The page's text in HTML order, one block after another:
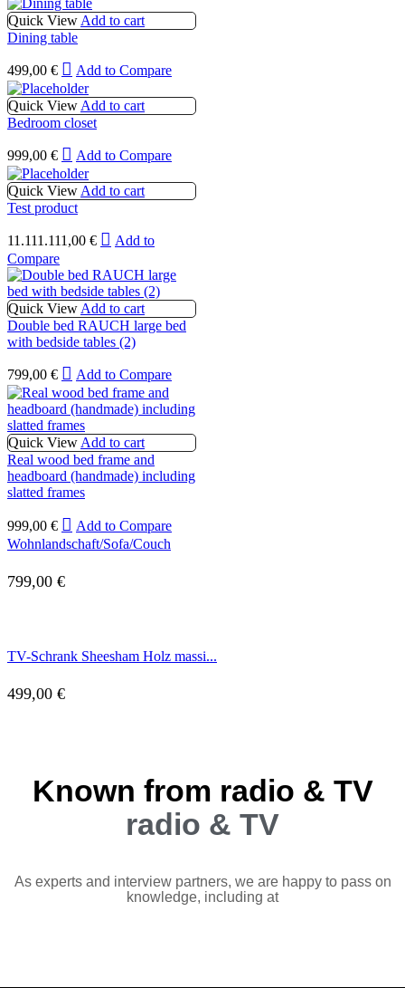
Quick View Add to cart
Dining table
499,00 € Add to Compare
Quick View Add to cart
Bedroom closet
999,00 € Add to Compare
Quick View Add to cart
Test product
11.111.111,00 €
Add to
Compare
Quick View Add to cart
Double bed RAUCH large bed
with bedside tables (2)
799,00 € Add to Compare
Quick ViewAdd to cart
Real wood bed frame and
headboard (handmade) including
slatted frames
999,00 €
Add to Compare
Wohnlandschaft/Sofa/Couch
799,00 €
TV-Schrank Sheesham Holz massi...
499,00 €
Known from radio & TV
radio & TV
As experts and interview partners, we are happy to pass on
knowledge, including at